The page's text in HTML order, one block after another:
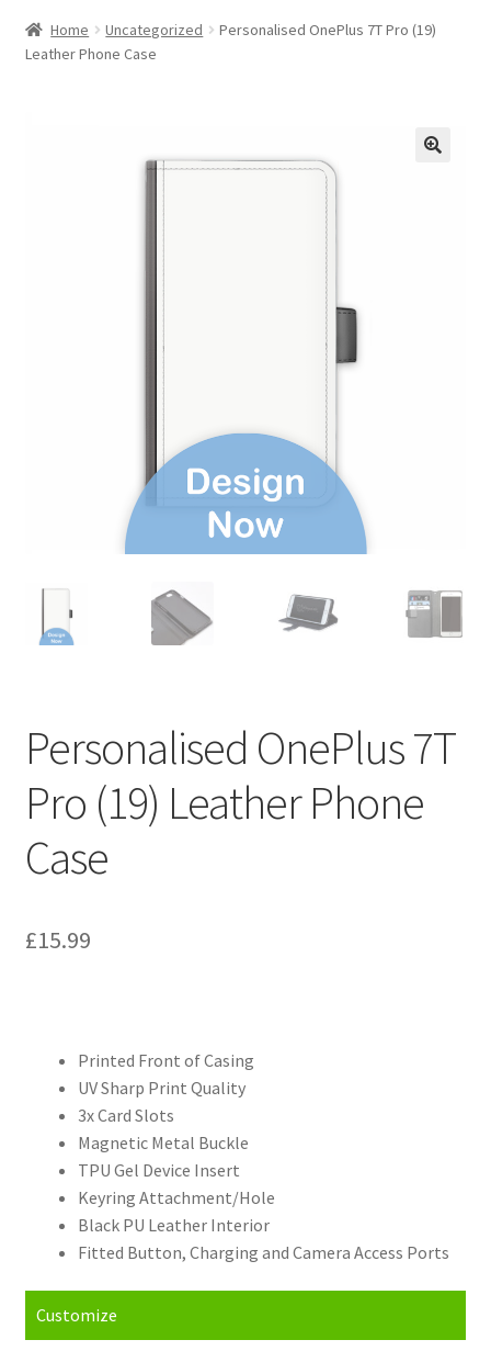
Home Uncategorized
Personalised OnePlus 7T Pro (19)
Leather Phone Case
Personalised OnePlus 7T
Pro (19) Leather Phone
Case
£15.99
Printed Front of Casing
UV Sharp Print Quality
3x Card Slots
Magnetic Metal Buckle
TPU Gel Device Insert
Keyring Attachment/Hole
Black PU Leather Interior
Fitted Button, Charging and Camera Access Ports
Customize